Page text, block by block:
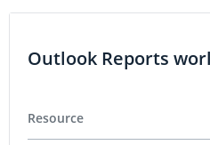
Outlook Reports
Resource